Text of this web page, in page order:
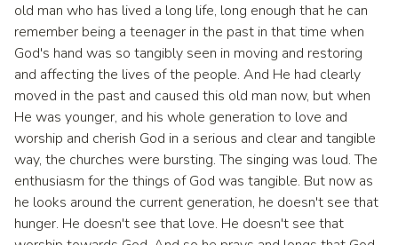
old man who has lived a long life, long enough that he can
remember being a teenager in the past in that time when
God's hand was so tangibly seen in moving and restoring
and affecting the lives of the people. And He had clearly
moved in the past and caused this old man now, but when
He was younger, and his whole generation to love and
worship and cherish God in a serious and clear and tangible
way, the churches were bursting. The singing was loud. The
enthusiasm for the things of God was tangible. But now as
he looks around the current generation, he doesn't see that
hunger. He doesn't see that love. He doesn't see that